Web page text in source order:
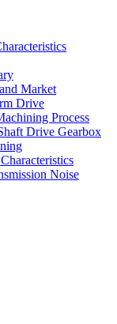
Market
Drive
Process
Drive Gearbox
Noise